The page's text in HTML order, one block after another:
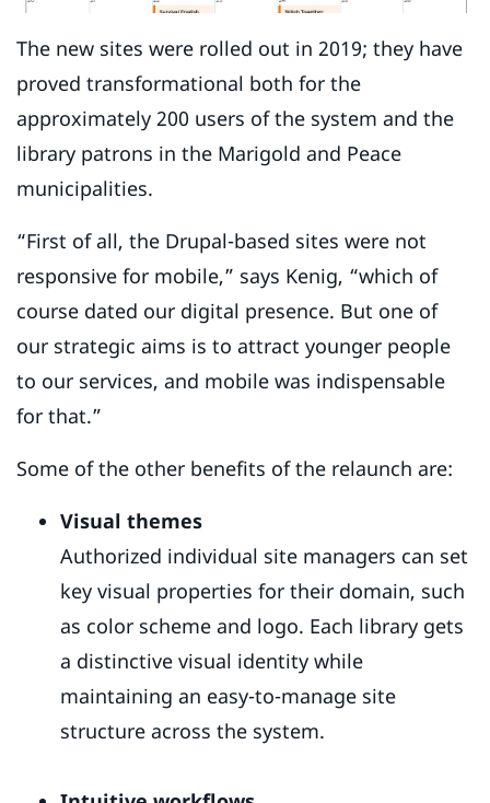
The new sites were rolled out in 2019; they have
proved transformational both for the
approximately 200 users of the system and the
library patrons in the Marigold and Peace
municipalities.
“First of all, the Drupal-based sites were not
responsive for mobile,” says Kenig, “which of
course dated our digital presence. But one of
our strategic aims is to attract younger people
to our services, and mobile was indispensable
for that.”
Some of the other benefits of the relaunch are:
Visual themes
Authorized individual site managers can set
key visual properties for their domain, such
as color scheme and logo. Each library gets
a distinctive visual identity while
maintaining an easy-to-manage site
structure across the system.